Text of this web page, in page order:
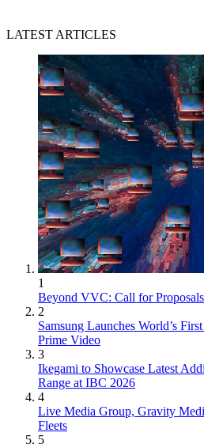
LATEST ARTICLES
1
Beyond VVC: Call for
2
Samsung Launches World’s
Prime Video
3
Ikegami to Showcase Latest
Range at IBC 2026
4
Live Media Group, Gravity
Fleets
5